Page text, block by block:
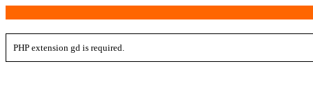
PHP extension gd is required.